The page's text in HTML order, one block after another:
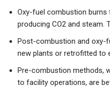
Oxy-fuel combustion burns
producing CO2 and steam.
Post-combustion and oxy-
new plants or retrofitted to
Pre-combustion methods,
to facility operations, are